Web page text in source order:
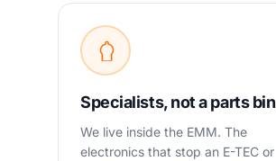
Specialists, not a parts bin
We live inside the EMM. The
electronics that stop an E-TEC or